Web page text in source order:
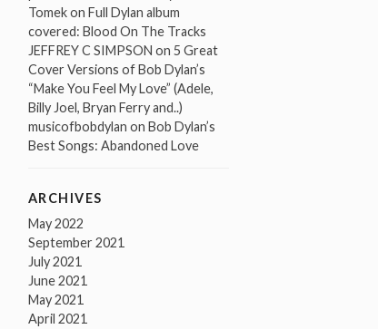
Tomekon Full Dylan album
covered: Blood On The Tracks
JEFFREY C SIMPSON on 5 Great
Cover Versions of Bob Dylan’s
“Make You Feel My Love” (Adele,
Billy Joel, Bryan Ferry and..)
musicofbobdylan on Bob Dylan’s
Best Songs: Abandoned Love
ARCHIVES
May 2022
September 2021
July 2021
June 2021
May 2021
April 2021